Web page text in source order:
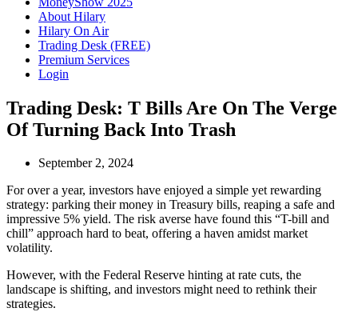
About Hilary
Hilary On Air
Trading Desk (FREE)
Premium Services
Login
Trading Desk: T Bills Are On The Verge
Of Turning Back Into Trash
September 2, 2024
For over a year, investors have enjoyed a simple yet rewarding
strategy: parking their money in Treasury bills, reaping a safe and
impressive 5% yield. The risk averse have found this “T-bill and
chill” approach hard to beat, offering a haven amidst market
volatility.
However, with the Federal Reserve hinting at rate cuts, the
landscape is shifting, and investors might need to rethink their
strategies.